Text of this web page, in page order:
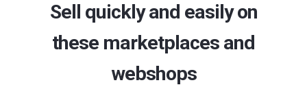
Sell quickly and easily on
these marketplaces and
webshops